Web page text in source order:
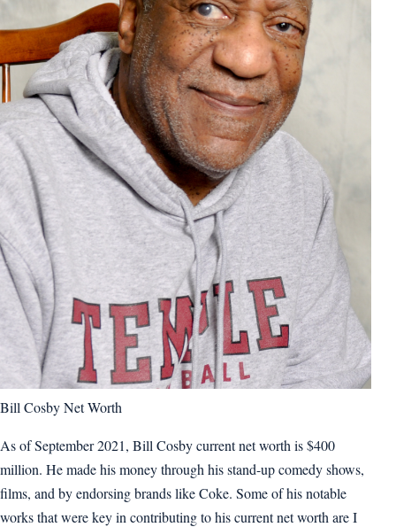
Bill Cosby Net Worth
As of September 2021, Bill Cosby current net worth is $400
million. He made his money through his stand-up comedy shows,
films, and by endorsing brands like Coke. Some of his notable
works that were key in contributing to his current net worth are I